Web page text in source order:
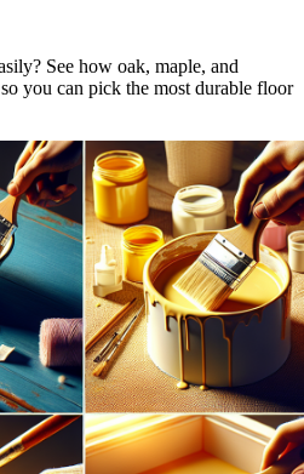
See how oak, maple, and
you can pick the most durable floor